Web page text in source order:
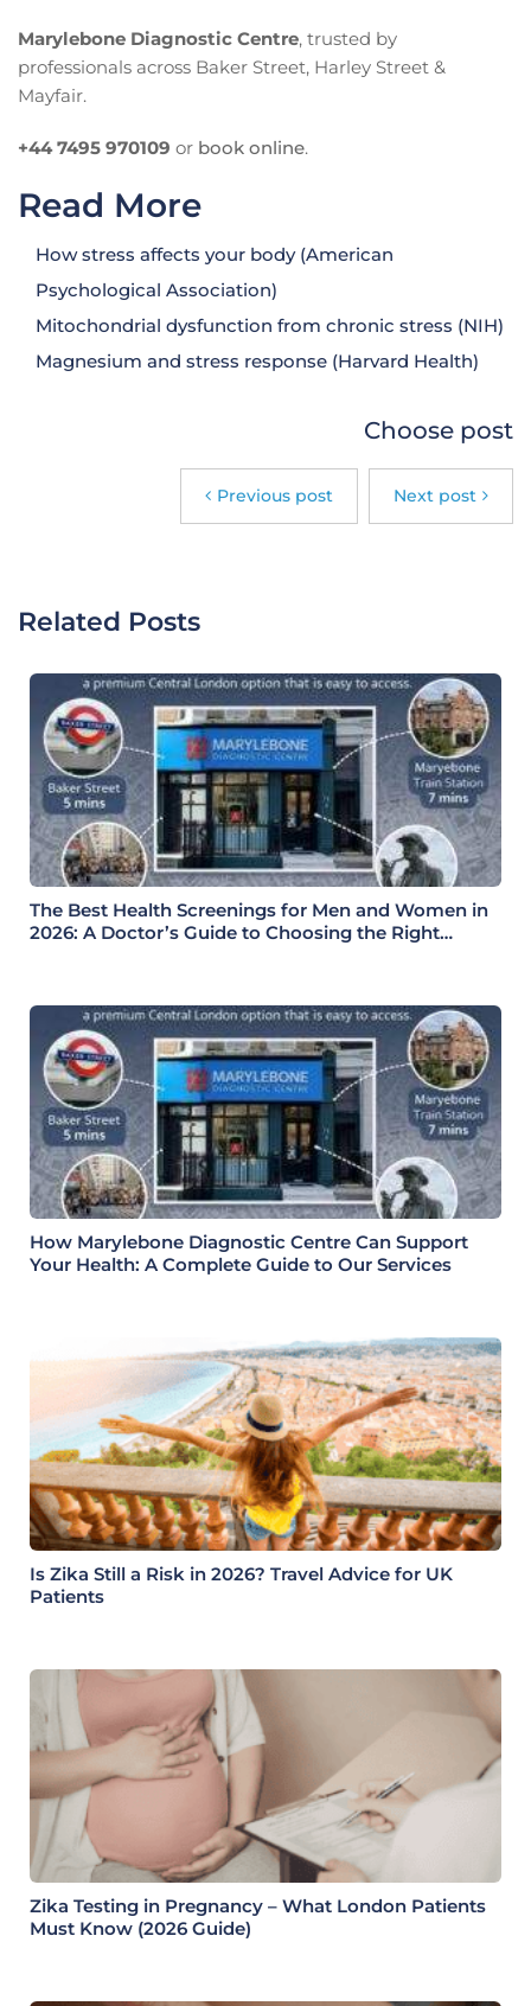
Marylebone Diagnostic Centre, trusted by
professionals across Baker Street, Harley Street &
Mayfair.
+44 7495 970109 or book online.
Read More
How stress affects your body (American
Psychological Association)
Mitochondrial dysfunction from chronic stress (NIH)
Magnesium and stress response (Harvard Health)
Choose post
Previous post Next post
Related Posts
The Best Health Screenings for Men and Women in
2026: A Doctor’s Guide to Choosing the Right
How Marylebone Diagnostic Centre Can Support
Your Health: A Complete Guide to Our Services
Is Zika Still a Risk in 2026? Travel Advice for UK
Patients
Zika Testing in Pregnancy – What London Patients
Must Know (2026 Guide)